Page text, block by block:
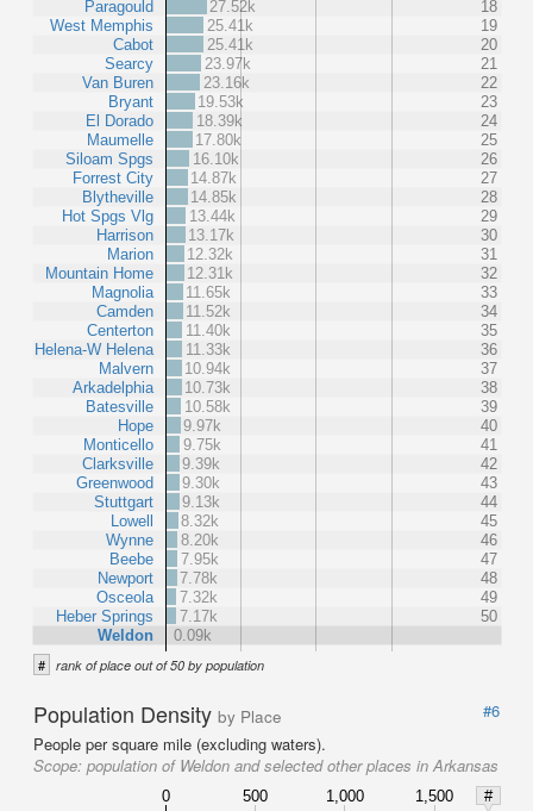
Paragould
West Memphis
Cabot
Searcy
Van Buren
Bryant
El Dorado
Maumelle
Siloam Spgs
Forrest City
Blytheville
Hot Spgs Vlg
Harrison
Marion
Mountain Home
Magnolia
Camden
Centerton
Helena-W Helena
Malvern
Arkadelphia
Batesville
Hope
Monticello
Clarksville
Greenwood
Stuttgart
Lowell
Wynne
Beebe
Newport
Osceola
Heber Springs
Weldon
27.52k
18
25.41k
19
25.41k
20
23.97k
21
23.16k
22
19.53k
23
18.39k
24
17.80k
25
16.10k
26
14.87k
27
14.85k
28
13.44k
29
13.17k
30
12.32k
31
12.31k
32
11.65k
33
11.52k
34
11.40k
35
11.33k
36
10.94k
37
10.73k
38
10.58k
39
9.97k
40
9.75k
41
9.39k
42
9.30k
43
9.13k
44
8.32k
45
8.20k
46
7.95k
47
7.78k
48
7.32k
49
7.17k
50
0.09k
# rank of place out of 50 by population
Population Density by Place
#6
People per square mile (excluding waters).
Scope: population of Weldon and selected other places in Arkansas
0 500 1,000 1,500
#